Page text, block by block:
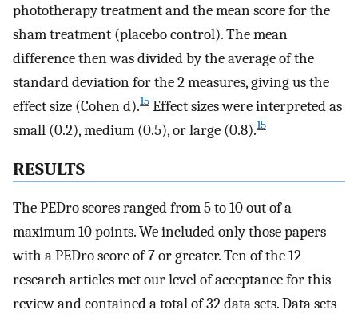
phototherapy treatment and the mean score for the
sham treatment (placebo control). The mean
difference then was divided by the average of the
standard deviation for the 2 measures, giving us the
effect size (Cohen d).15 Effect sizes were interpreted as
small (0.2), medium (0.5), or large (0.8).15
RESULTS
The PEDro scores ranged from 5 to 10 out of a
maximum 10 points. We included only those papers
with a PEDro score of 7 or greater. Ten of the 12
research articles met our level of acceptance for this
review and contained a total of 32 data sets. Data sets